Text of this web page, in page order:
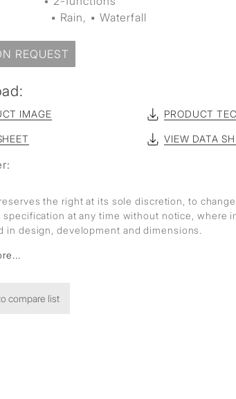
▪ Rain, ▪ Waterfall
REQUEST
IMAGE PRODUCT
VIEW DATA
the right at its sole discretion, to
specification at any time without notice, where
in design, development and dimensions.
compare list